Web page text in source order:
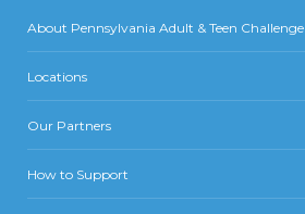
About Pennsylvania Adult & Teen Challenge
Locations
Our Partners
How to Support